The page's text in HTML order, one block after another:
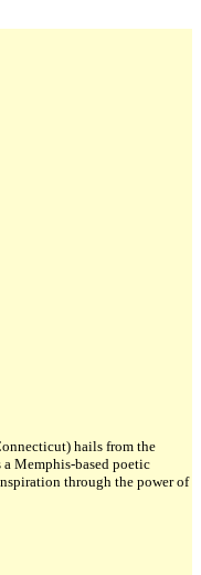
hails from the
Memphis-based poetic
through the power of